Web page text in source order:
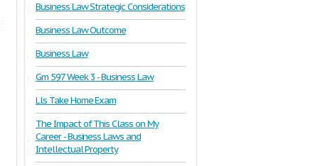
Business Law Strategic Considerations
Business Law Outcome
Business Law
Gm 597 Week 3 - Business Law
Lls Take Home Exam
The Impact of This Class on My
Career - Business Laws and
Intellectual Property